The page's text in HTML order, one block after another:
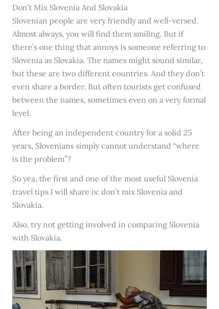
Don’t Mix Slovenia And Slovakia
Slovenian people are very friendly and well-versed.
Almost always, you will find them smiling. But if
there’s one thing that annoys is someone referring to
Slovenia as Slovakia. The names might sound similar,
but these are two different countries. And they don’t
even share a border. But often tourists get confused
between the names, sometimes even on a very formal
level.
After being an independent country for a solid 25
years, Slovenians simply cannot understand “where
is the problem”?
So yea, the first and one of the most useful Slovenia
travel tips I will share is: don’t mix Slovenia and
Slovakia.
Also, try not getting involved in comparing Slovenia
with Slovakia.